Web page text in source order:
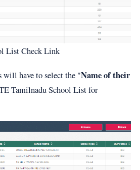
List Check Link
will have to select the "Name of their
Tamilnadu School List for